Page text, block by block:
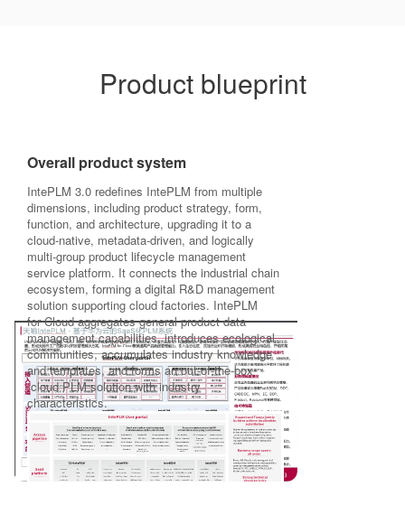
Product blueprint
Overall product system
IntePLM 3.0 redefines IntePLM from multiple
dimensions, including product strategy, form,
function, and architecture, upgrading it to a
cloud-native, metadata-driven, and logically
multi-group product lifecycle management
service platform. It connects the industrial chain
ecosystem, forming a digital R&D management
solution supporting cloud factories. IntePLM
for Cloud aggregates general product data
management capabilities, introduces ecological
communities, accumulates industry knowledge
and templates, and forms an out-of-the-box
cloud PLM solution with industry
characteristics.